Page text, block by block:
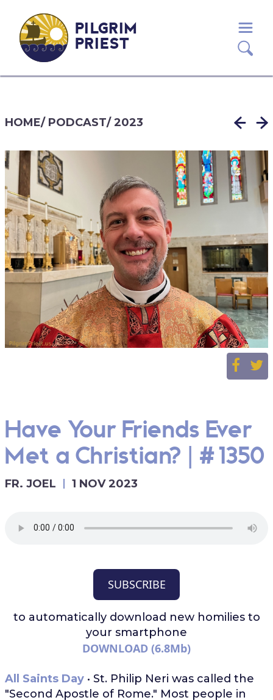
PILGRIM
PRIEST
HOME/ PODCAST/2023
Have Your Friends Ever
Met a Christian? | #1350
FR. JOEL 1 NOV 2023
SUBSCRIBE
to automatically download new homilies to
your smartphone
DOWNLOAD (6.8Mb)
All Saints Day• St. Philip Neri was called the
"Second Apostle of Rome." Most people in